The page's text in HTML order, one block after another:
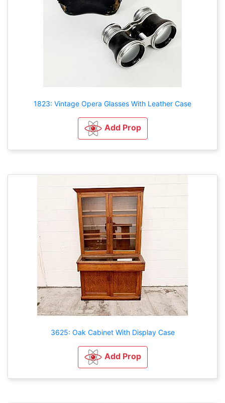
1823: Vintage Opera Glasses With Leather Case
Add Prop
3625: Oak Cabinet With Display Case
Add Prop